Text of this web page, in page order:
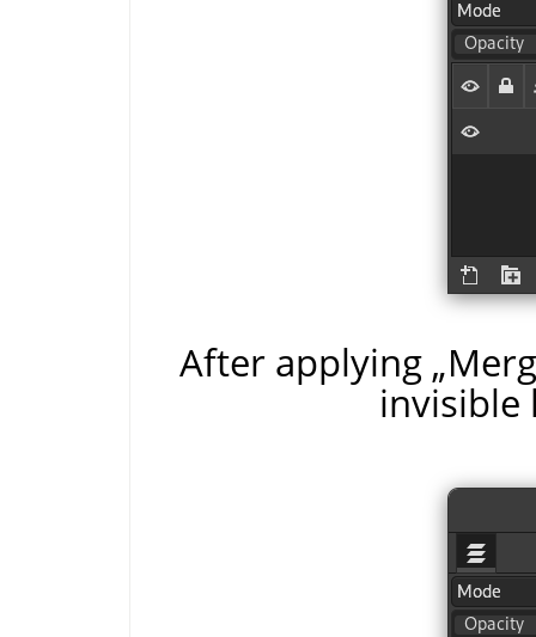
After applying „
invisible